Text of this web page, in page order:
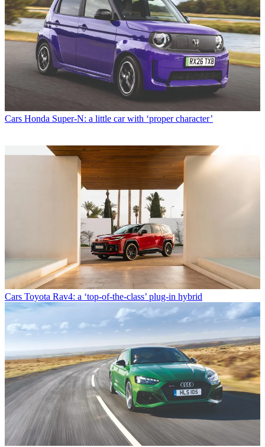
Cars Honda Super-N: a little car with ‘proper character’
Cars Toyota Rav4: a ‘top-of-the-class’ plug-in hybrid